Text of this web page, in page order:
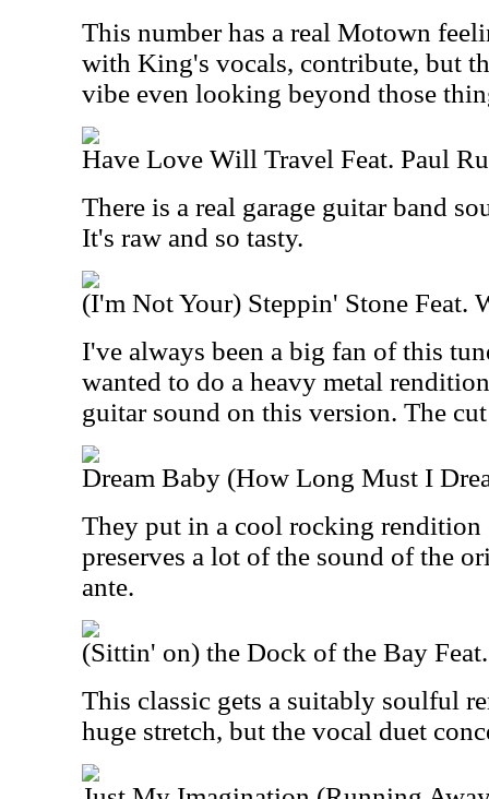
This number has a real Motown
with King's vocals, contribute, but
vibe even looking beyond those
Have Love Will Travel Feat. Paul
There is a real garage guitar band
It's raw and so tasty.
(I'm Not Your) Steppin' Stone Feat.
I've always been a big fan of this
wanted to do a heavy metal
guitar sound on this version. The
Dream Baby (How Long Must I
They put in a cool rocking
preserves a lot of the sound of the
ante.
(Sittin' on) the Dock of the Bay
This classic gets a suitably soulful
huge stretch, but the vocal duet